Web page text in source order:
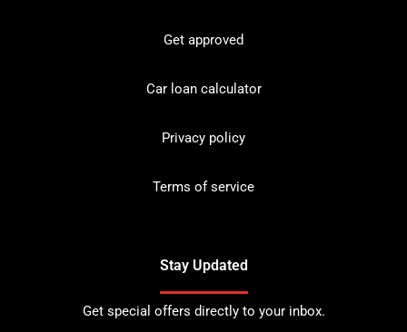
Get approved
Car loan calculator
Privacy policy
Terms of service
Stay Updated
Get special offers directly to your inbox.